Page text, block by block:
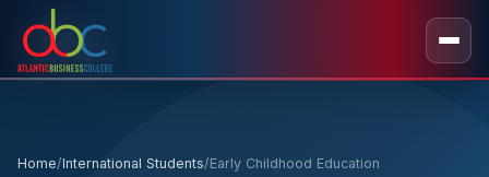
Home/International Students/Early Childhood Education